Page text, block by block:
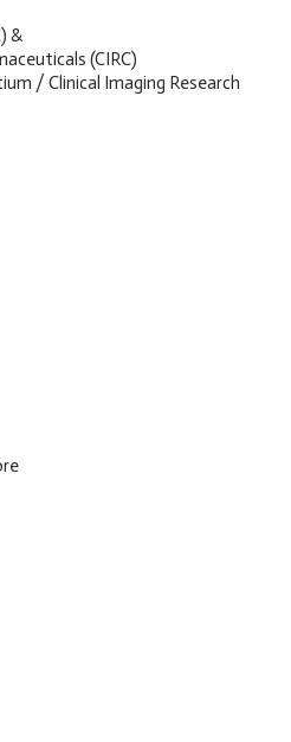
&
(CIRC)
/ Clinical Imaging Research